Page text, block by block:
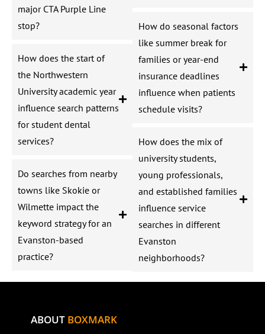
major CTA Purple Line
stop?
How does the start of
the Northwestern
University academic year
influence search patterns
for student dental
services?
Do searches from nearby
towns like Skokie or
Wilmette impact the
keyword strategy for an
Evanston-based
practice?
How do seasonal factors
like summer break for
families or year-end
insurance deadlines
influence when patients
schedule visits?
How does the mix of
university students,
young professionals,
and established families
influence service
searches in different
Evanston
neighborhoods?
ABOUT BOXMARK